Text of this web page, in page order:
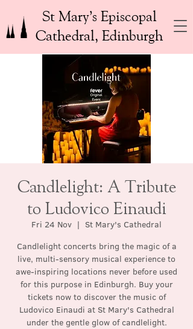
St Mary’s Episcopal
Cathedral, Edinburgh
Candlelight: A Tribute
to Ludovico Einaudi
Fri 24 Nov
  |
St Mary's Cathedral
Candlelight concerts bring the magic of a
live, multi-sensory musical experience to
awe-inspiring locations never before used
for this purpose in Edinburgh. Buy your
tickets now to discover the music of
Ludovico Einaudi at St Mary's Cathedral
under the gentle glow of candlelight.